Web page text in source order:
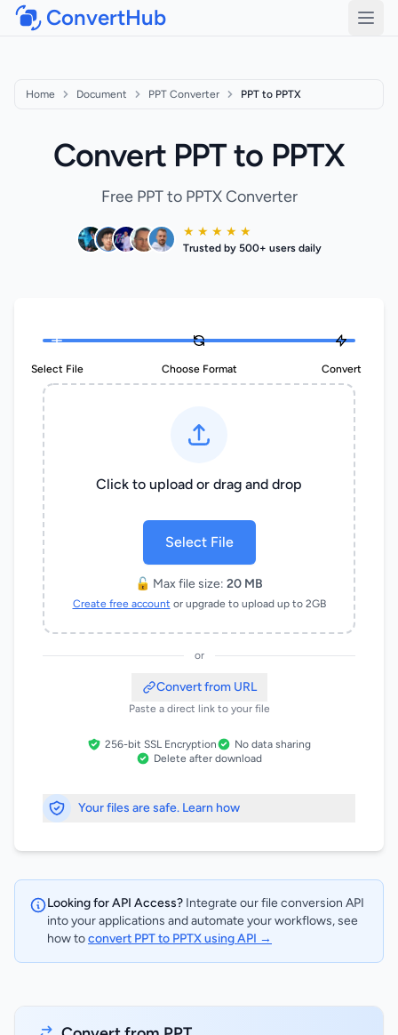
ConvertHub
Home Document PPT Converter PPT to PPTX
Convert PPT to PPTX
Free PPT to PPTX Converter
★ ★ ★ ★ ★
Trusted by 500+ users daily
Select File Choose Format Convert
Click to upload or drag and drop
Select File
🔓 Max file size: 20 MB
Create free account or upgrade to upload up to 2GB
or
Convert from URL
Paste a direct link to your file
256-bit SSL Encryption
No data sharing
Delete after download
Your files are safe. Learn how
Looking for API Access? Integrate our file conversion API
into your applications and automate your workflows, see
how toconvert PPT to PPTX using API →